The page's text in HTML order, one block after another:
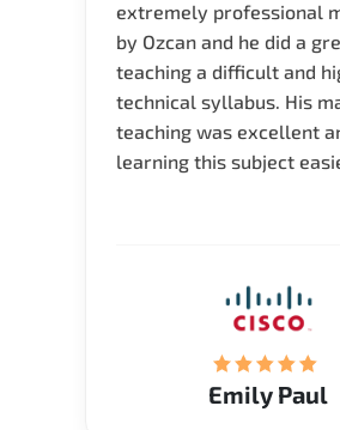
extremely professional
by Ozcan and he did a
teaching a difficult and
technical syllabus. His
teaching was excellent
learning this subject
Emily Paul